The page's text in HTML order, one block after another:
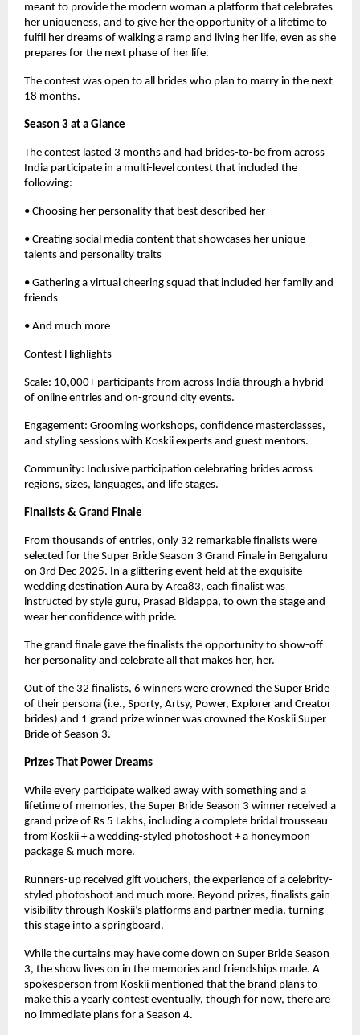
meant to provide the modern woman a platform that celebrates
her uniqueness, and to give her the opportunity of a lifetime to
fulfil her dreams of walking a ramp and living her life, even as she
prepares for the next phase of her life.
The contest was open to all brides who plan to marry in the next
18 months.
Season 3 at a Glance
The contest lasted 3 months and had brides-to-be from across
India participate in a multi-level contest that included the
following:
• Choosing her personality that best described her
• Creating social media content that showcases her unique
talents and personality traits
• Gathering a virtual cheering squad that included her family and
friends
• And much more
Contest Highlights
Scale: 10,000+ participants from across India through a hybrid
of online entries and on-ground city events.
Engagement: Grooming workshops, confidence masterclasses,
and styling sessions with Koskii experts and guest mentors.
Community: Inclusive participation celebrating brides across
regions, sizes, languages, and life stages.
Finalists & Grand Finale
From thousands of entries, only 32 remarkable finalists were
selected for the Super Bride Season 3 Grand Finale in Bengaluru
on 3rd Dec 2025. In a glittering event held at the exquisite
wedding destination Aura by Area83, each finalist was
instructed by style guru, Prasad Bidappa, to own the stage and
wear her confidence with pride.
The grand finale gave the finalists the opportunity to show-off
her personality and celebrate all that makes her, her.
Out of the 32 finalists, 6 winners were crowned the Super Bride
of their persona (i.e., Sporty, Artsy, Power, Explorer and Creator
brides) and 1 grand prize winner was crowned the Koskii Super
Bride of Season 3.
Prizes That Power Dreams
While every participate walked away with something and a
lifetime of memories, the Super Bride Season 3 winner received a
grand prize of Rs 5 Lakhs, including a complete bridal trousseau
from Koskii + a wedding-styled photoshoot + a honeymoon
package & much more.
Runners-up received gift vouchers, the experience of a celebrity-
styled photoshoot and much more. Beyond prizes, finalists gain
visibility through Koskii’s platforms and partner media, turning
this stage into a springboard.
While the curtains may have come down on Super Bride Season
3, the show lives on in the memories and friendships made. A
spokesperson from Koskii mentioned that the brand plans to
make this a yearly contest eventually, though for now, there are
no immediate plans for a Season 4.